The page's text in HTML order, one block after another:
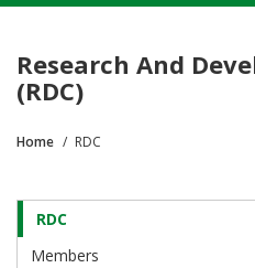
Research And
(RDC)
Home RDC
RDC
RDC
Members